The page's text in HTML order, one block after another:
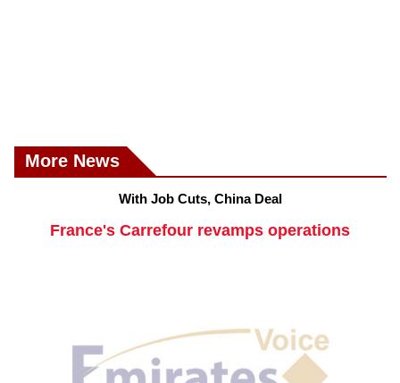
More News
With Job Cuts, China Deal
France's Carrefour revamps operations